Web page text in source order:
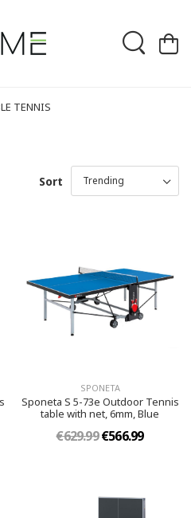
TENNIS
Sort
SPONETA
Sponeta S 5-73e Outdoor Tennis
table with net, 6mm, Blue
€629.99€566.99